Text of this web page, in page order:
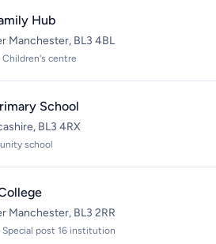
Hub
Manchester, BL3 4BL
Children's centre
School
BL3 4RX
school
Manchester, BL3 2RR
Special post 16 institution